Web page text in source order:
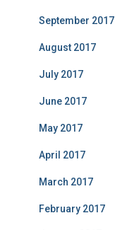
September 2017
August 2017
July 2017
June 2017
May 2017
April 2017
March 2017
February 2017